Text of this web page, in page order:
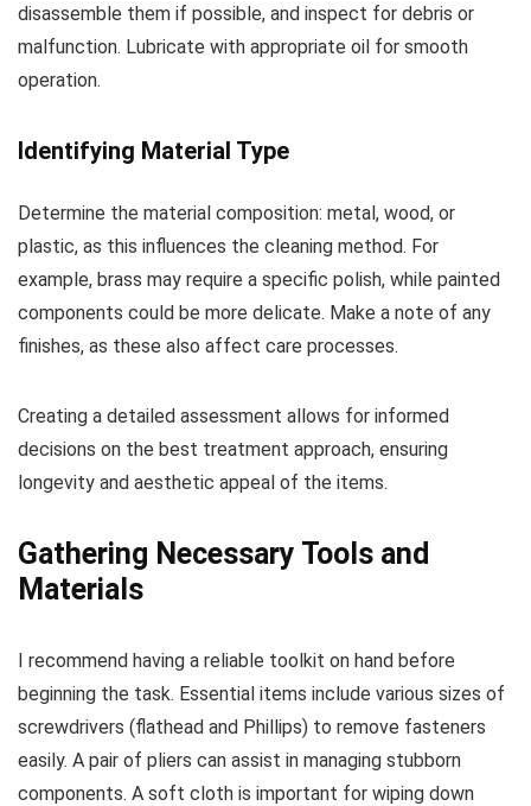
disassemble them if possible, and inspect for debris or
malfunction. Lubricate with appropriate oil for smooth
operation.
Identifying Material Type
Determine the material composition: metal, wood, or
plastic, as this influences the cleaning method. For
example, brass may require a specific polish, while painted
components could be more delicate. Make a note of any
finishes, as these also affect care processes.
Creating a detailed assessment allows for informed
decisions on the best treatment approach, ensuring
longevity and aesthetic appeal of the items.
Gathering Necessary Tools and
Materials
I recommend having a reliable toolkit on hand before
beginning the task. Essential items include various sizes of
screwdrivers (flathead and Phillips) to remove fasteners
easily. A pair of pliers can assist in managing stubborn
components. A soft cloth is important for wiping down